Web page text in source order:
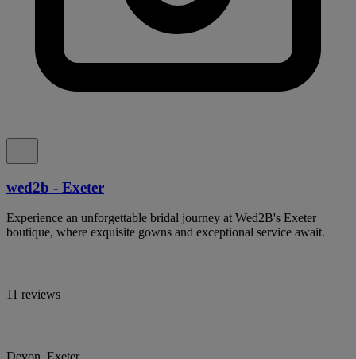
wed2b - Exeter
Experience an unforgettable bridal journey at Wed2B's Exeter
boutique, where exquisite gowns and exceptional service await.
11 reviews